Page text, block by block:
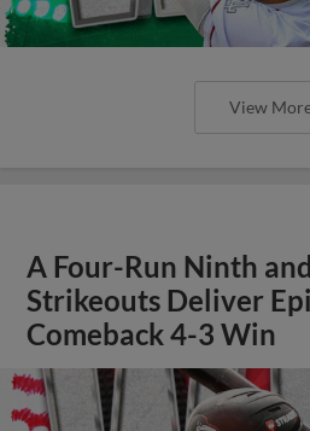
View
A Four-Run Ninth
Strikeouts Deliver
Comeback 4-3 Win